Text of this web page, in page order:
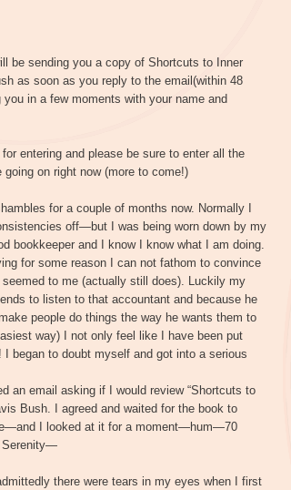
be sending you a copy of Shortcuts to Inner
as soon as you reply to the email(within 48
in a few moments with your name and
entering and please be sure to enter all the
on right now (more to come!)
for a couple of months now. Normally I
off—but I was being worn down by my
bookkeeper and I know I know what I am doing.
for some reason I can not fathom to convince
to me (actually still does). Luckily my
to listen to that accountant and because he
people do things the way he wants them to
way) I not only feel like I have been put
began to doubt myself and got into a serious
an email asking if I would review “Shortcuts to
Bush. I agreed and waited for the book to
I looked at it for a moment—hum—70
Serenity—
there were tears in my eyes when I first